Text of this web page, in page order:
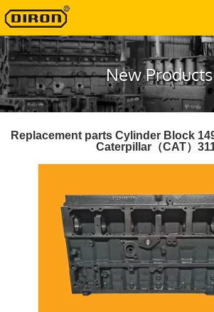
New Products
Replacement parts Cylinder Block
Caterpillar（CAT）